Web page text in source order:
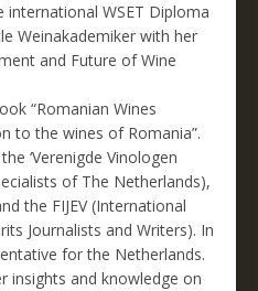
WSET Diploma
Weinakademiker with her
and Future of Wine
“Romanian Wines
to the wines of Romania”.
‘Verenigde Vinologen
of The Netherlands),
the FIJEV (International
Journalists and Writers). In
for the Netherlands.
insights and knowledge on